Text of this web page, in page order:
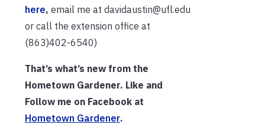
here, email me at davidaustin@ufl.edu
or call the extension office at
(863)402-6540)
That’s what’s new from the
Hometown Gardener. Like and
Follow me on Facebook at
Hometown Gardener.